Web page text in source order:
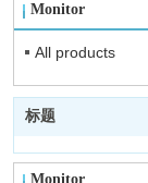
Monitor
All products
标题
Monitor